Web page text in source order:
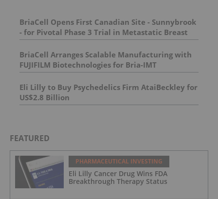
BriaCell Opens First Canadian Site - Sunnybrook
- for Pivotal Phase 3 Trial in Metastatic Breast
Cancer
BriaCell Arranges Scalable Manufacturing with
FUJIFILM Biotechnologies for Bria-IMT
Eli Lilly to Buy Psychedelics Firm AtaiBeckley for
US$2.8 Billion
FEATURED
PHARMACEUTICAL INVESTING
Eli Lilly Cancer Drug Wins FDA
Breakthrough Therapy Status